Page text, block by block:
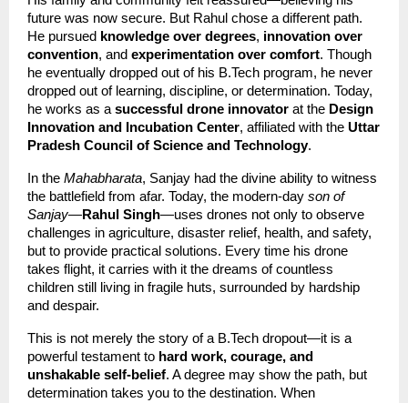
future was now secure. But Rahul chose a different path.
He pursued knowledge over degrees, innovation over
convention, and experimentation over comfort. Though
he eventually dropped out of his B.Tech program, he never
dropped out of learning, discipline, or determination. Today,
he works as a successful drone innovator at the Design
Innovation and Incubation Center, affiliated with the Uttar
Pradesh Council of Science and Technology.
In the Mahabharata, Sanjay had the divine ability to witness
the battlefield from afar. Today, the modern-day son of
Sanjay—Rahul Singh—uses drones not only to observe
challenges in agriculture, disaster relief, health, and safety,
but to provide practical solutions. Every time his drone
takes flight, it carries with it the dreams of countless
children still living in fragile huts, surrounded by hardship
and despair.
This is not merely the story of a B.Tech dropout—it is a
powerful testament to hard work, courage, and
unshakable self-belief. A degree may show the path, but
determination takes you to the destination. When